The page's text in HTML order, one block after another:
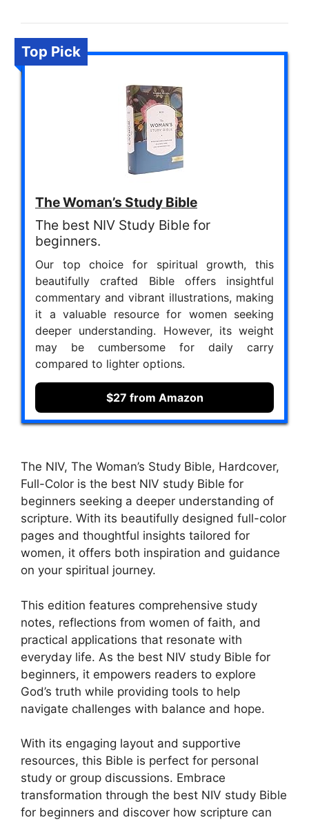
Top Pick
The Woman’s Study Bible
The best NIV Study Bible for
beginners.
Our top choice for spiritual growth, this
beautifully crafted Bible offers insightful
commentary and vibrant illustrations, making
it a valuable resource for women seeking
deeper understanding. However, its weight
may be cumbersome for daily carry
compared to lighter options.
$27 from Amazon
The NIV, The Woman’s Study Bible, Hardcover,
Full-Color is the best NIV study Bible for
beginners seeking a deeper understanding of
scripture. With its beautifully designed full-color
pages and thoughtful insights tailored for
women, it offers both inspiration and guidance
on your spiritual journey.
This edition features comprehensive study
notes, reflections from women of faith, and
practical applications that resonate with
everyday life. As the best NIV study Bible for
beginners, it empowers readers to explore
God’s truth while providing tools to help
navigate challenges with balance and hope.
With its engaging layout and supportive
resources, this Bible is perfect for personal
study or group discussions. Embrace
transformation through the best NIV study Bible
for beginners and discover how scripture can